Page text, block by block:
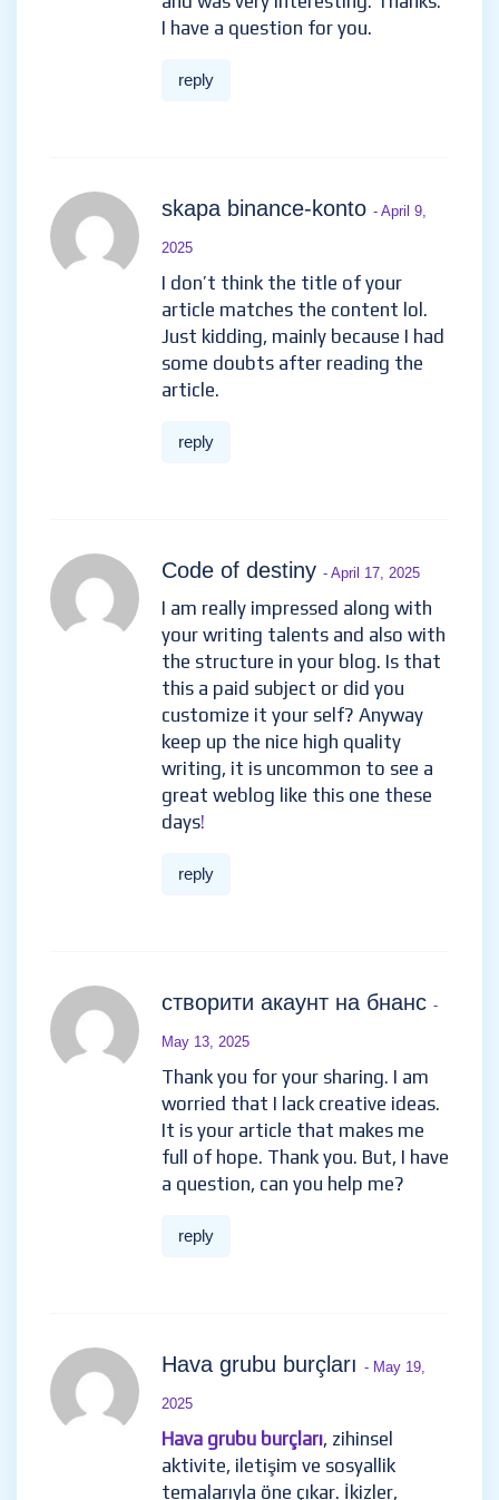
I have a question for you.
reply
skapa binance-konto - April 9,
2025
I don’t think the title of your
article matches the content lol.
Just kidding, mainly because I had
some doubts after reading the
article.
reply
Code of destiny - April 17, 2025
I am really impressed along with
your writing talents and also with
the structure in your blog. Is that
this a paid subject or did you
customize it your self? Anyway
keep up the nice high quality
writing, it is uncommon to see a
great weblog like this one these
days!
reply
створити акаунт на бнанс -
May 13, 2025
Thank you for your sharing. I am
worried that I lack creative ideas.
It is your article that makes me
full of hope. Thank you. But, I have
a question, can you help me?
reply
Hava grubu burçları - May 19,
2025
Hava grubu burçları, zihinsel
aktivite, iletişim ve sosyallik
temalarıyla öne çıkar. İkizler,